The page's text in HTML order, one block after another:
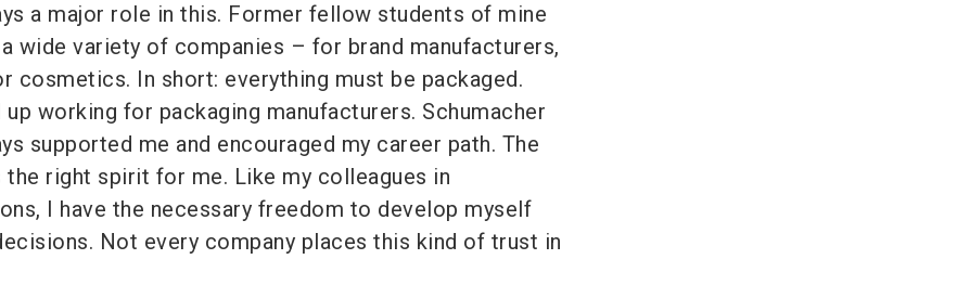
a major role in this. Former fellow students of mine
wide variety of companies – for brand manufacturers,
cosmetics. In short: everything must be packaged.
working for packaging manufacturers. Schumacher
supported me and encouraged my career path. The
the right spirit for me. Like my colleagues in
I have the necessary freedom to develop myself
Not every company places this kind of trust in